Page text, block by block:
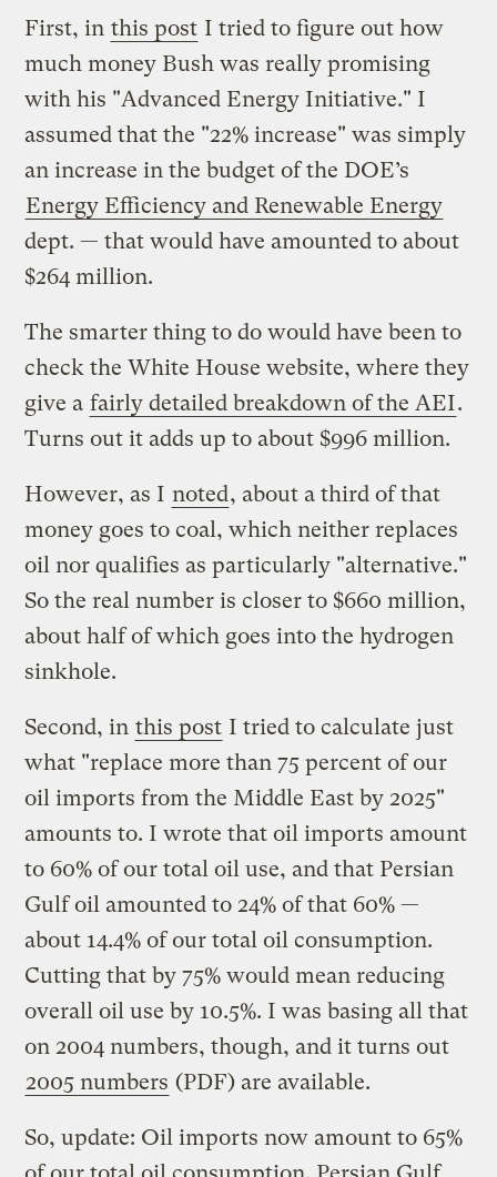
First, in this post I tried to figure out how
much money Bush was really promising
with his "Advanced Energy Initiative." I
assumed that the "22% increase" was simply
an increase in the budget of the DOE’s
Energy Efficiency and Renewable Energy
dept. — that would have amounted to about
$264 million.
The smarter thing to do would have been to
check the White House website, where they
give a fairly detailed breakdown of the AEI.
Turns out it adds up to about $996 million.
However, as I noted, about a third of that
money goes to coal, which neither replaces
oil nor qualifies as particularly "alternative."
So the real number is closer to $660 million,
about half of which goes into the hydrogen
sinkhole.
Second, in this post I tried to calculate just
what "replace more than 75 percent of our
oil imports from the Middle East by 2025"
amounts to. I wrote that oil imports amount
to 60% of our total oil use, and that Persian
Gulf oil amounted to 24% of that 60% —
about 14.4% of our total oil consumption.
Cutting that by 75% would mean reducing
overall oil use by 10.5%. I was basing all that
on 2004 numbers, though, and it turns out
2005 numbers (PDF) are available.
So, update: Oil imports now amount to 65%